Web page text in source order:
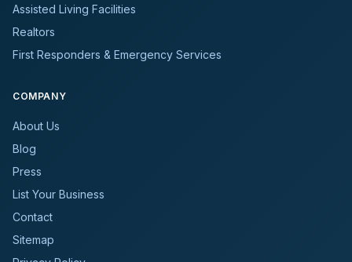
Assisted Living Facilities
Realtors
First Responders & Emergency Services
COMPANY
About Us
Blog
Press
List Your Business
Contact
Sitemap